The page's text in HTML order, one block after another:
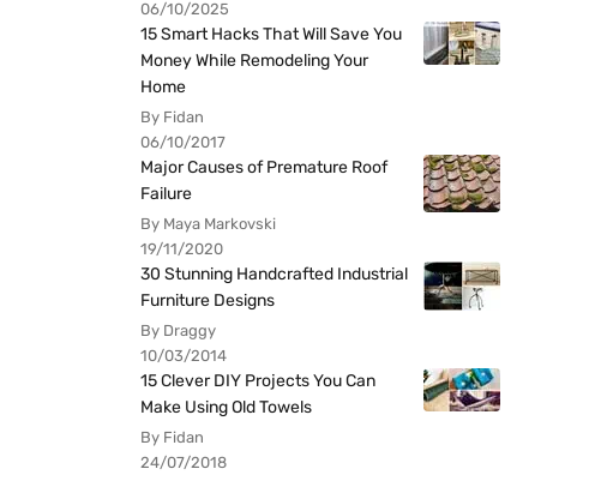
06/10/2025
15 Smart Hacks That Will Save You
Money While Remodeling Your
Home
By Fidan
06/10/2017
Major Causes of Premature Roof
Failure
By Maya Markovski
19/11/2020
30 Stunning Handcrafted Industrial
Furniture Designs
By Draggy
10/03/2014
15 Clever DIY Projects You Can
Make Using Old Towels
By Fidan
24/07/2018